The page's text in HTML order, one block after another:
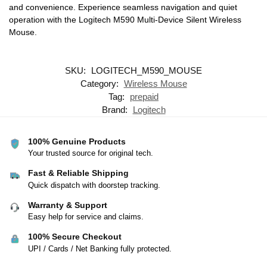
and convenience. Experience seamless navigation and quiet
operation with the Logitech M590 Multi-Device Silent Wireless
Mouse.
SKU:
LOGITECH_M590_MOUSE
Category: Wireless Mouse
Tag:
prepaid
Brand:
Logitech
100% Genuine Products
Your trusted source for original tech.
Fast & Reliable Shipping
Quick dispatch with doorstep tracking.
Warranty & Support
Easy help for service and claims.
100% Secure Checkout
UPI / Cards / Net Banking fully protected.